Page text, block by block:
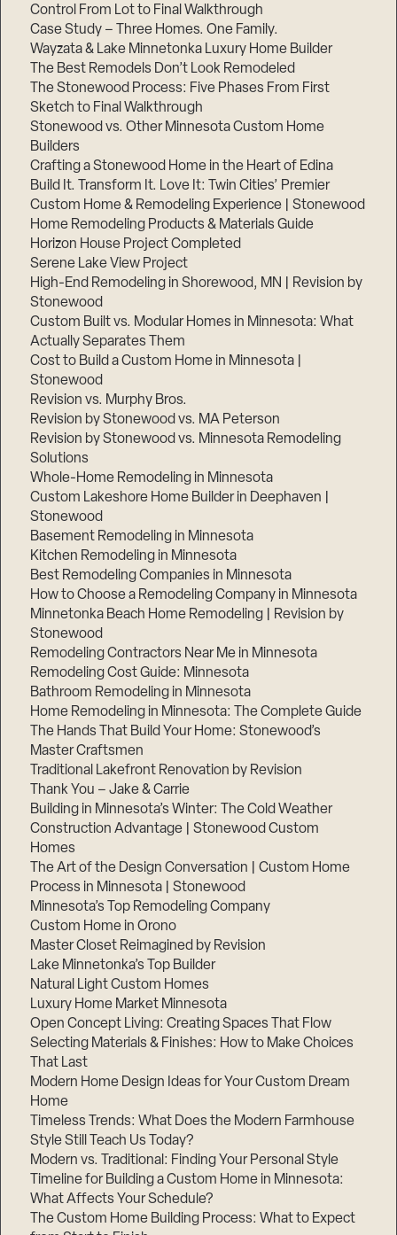
Control From Lot to Final Walkthrough
Case Study – Three Homes. One Family.
Wayzata & Lake Minnetonka Luxury Home Builder
The Best Remodels Don’t Look Remodeled
The Stonewood Process: Five Phases From First
Sketch to Final Walkthrough
Stonewood vs. Other Minnesota Custom Home
Builders
Crafting a Stonewood Home in the Heart of Edina
Build It. Transform It. Love It: Twin Cities’ Premier
Custom Home & Remodeling Experience | Stonewood
Home Remodeling Products & Materials Guide
Horizon House Project Completed
Serene Lake View Project
High-End Remodeling in Shorewood, MN | Revision by
Stonewood
Custom Built vs. Modular Homes in Minnesota: What
Actually Separates Them
Cost to Build a Custom Home in Minnesota |
Stonewood
Revision vs. Murphy Bros.
Revision by Stonewood vs. MA Peterson
Revision by Stonewood vs. Minnesota Remodeling
Solutions
Whole-Home Remodeling in Minnesota
Custom Lakeshore Home Builder in Deephaven |
Stonewood
Basement Remodeling in Minnesota
Kitchen Remodeling in Minnesota
Best Remodeling Companies in Minnesota
How to Choose a Remodeling Company in Minnesota
Minnetonka Beach Home Remodeling | Revision by
Stonewood
Remodeling Contractors Near Me in Minnesota
Remodeling Cost Guide: Minnesota
Bathroom Remodeling in Minnesota
Home Remodeling in Minnesota: The Complete Guide
The Hands That Build Your Home: Stonewood’s
Master Craftsmen
Traditional Lakefront Renovation by Revision
Thank You – Jake & Carrie
Building in Minnesota’s Winter: The Cold Weather
Construction Advantage | Stonewood Custom
Homes
The Art of the Design Conversation | Custom Home
Process in Minnesota | Stonewood
Minnesota’s Top Remodeling Company
Custom Home in Orono
Master Closet Reimagined by Revision
Lake Minnetonka’s Top Builder
Natural Light Custom Homes
Luxury Home Market Minnesota
Open Concept Living: Creating Spaces That Flow
Selecting Materials & Finishes: How to Make Choices
That Last
Modern Home Design Ideas for Your Custom Dream
Home
Timeless Trends: What Does the Modern Farmhouse
Style Still Teach Us Today?
Modern vs. Traditional: Finding Your Personal Style
Timeline for Building a Custom Home in Minnesota:
What Affects Your Schedule?
The Custom Home Building Process: What to Expect